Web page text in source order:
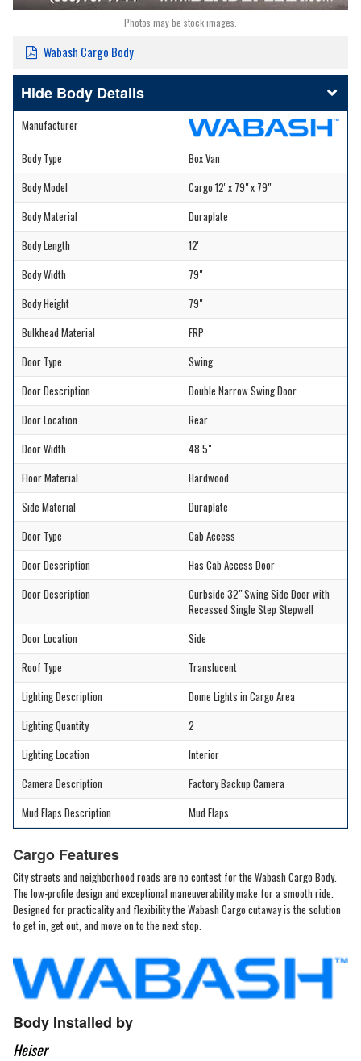
Photos may be stock images.
Wabash Cargo Body
Body Details
Manufacturer
Body Type
Box Van
Body Model
Cargo 12' x 79" x 79"
Body Material
Duraplate
Body Length
12'
Body Width
79"
Body Height
79"
Bulkhead Material
FRP
Door Type
Swing
Door Description
Double Narrow Swing Door
Door Location
Rear
Door Width
48.5"
Floor Material
Hardwood
Side Material
Duraplate
Door Type
Cab Access
Door Description
Has Cab Access Door
Door Description
Curbside 32" Swing Side Door with
Recessed Single Step Stepwell
Door Location
Side
Roof Type
Translucent
Lighting Description
Dome Lights in Cargo Area
Lighting Quantity
2
Lighting Location
Interior
Camera Description
Factory Backup Camera
Mud Flaps Description
Mud Flaps
Cargo Features
City streets and neighborhood roads are no contest for the Wabash Cargo Body.
The low-profile design and exceptional maneuverability make for a smooth ride.
Designed for practicality and flexibility the Wabash Cargo cutaway is the solution
to get in, get out, and move on to the next stop.
Body Installed by
Heiser